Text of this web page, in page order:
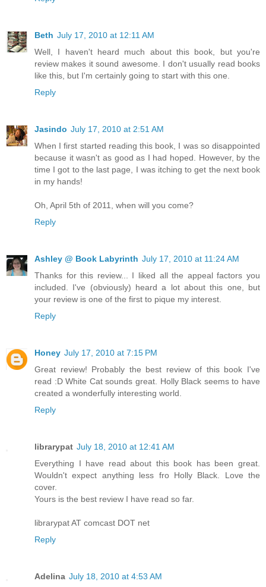
Beth July 17, 2010 at 12:11 AM
Well, I haven't heard much about this book, but you're
review makes it sound awesome. I don't usually read books
like this, but I'm certainly going to start with this one.
Reply
Jasindo July 17, 2010 at 2:51 AM
When I first started reading this book, I was so disappointed
because it wasn't as good as I had hoped. However, by the
time I got to the last page, I was itching to get the next book
in my hands!
Oh, April 5th of 2011, when will you come?
Reply
Ashley @ Book Labyrinth July 17, 2010 at 11:24 AM
Thanks for this review... I liked all the appeal factors you
included. I've (obviously) heard a lot about this one, but
your review is one of the first to pique my interest.
Reply
Honey July 17, 2010 at 7:15 PM
Great review! Probably the best review of this book I've
read :D White Cat sounds great. Holly Black seems to have
created a wonderfully interesting world.
Reply
librarypat July 18, 2010 at 12:41 AM
Everything I have read about this book has been great.
Wouldn't expect anything less fro Holly Black. Love the
cover.
Yours is the best review I have read so far.
librarypat AT comcast DOT net
Reply
Adelina July 18, 2010 at 4:53 AM